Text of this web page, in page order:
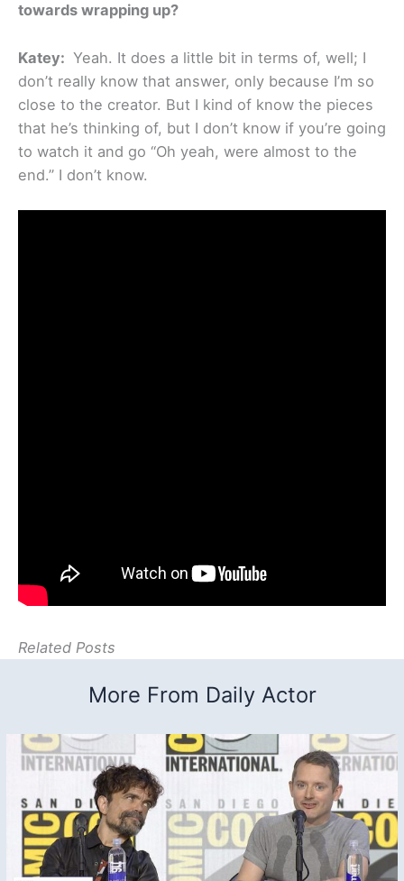
towards wrapping up?
Katey: Yeah. It does a little bit in terms of, well; I
don’t really know that answer, only because I’m so
close to the creator. But I kind of know the pieces
that he’s thinking of, but I don’t know if you’re going
to watch it and go “Oh yeah, were almost to the
end.” I don’t know.
Related Posts
More From Daily Actor